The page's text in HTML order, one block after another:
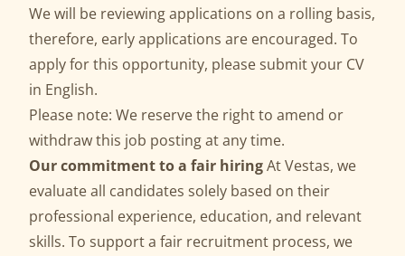
We will be reviewing applications on a rolling basis,
therefore, early applications are encouraged. To
apply for this opportunity, please submit your CV
in English.
Please note: We reserve the right to amend or
withdraw this job posting at any time.
Our commitment to a fair hiringAt Vestas, we
evaluate all candidates solely based on their
professional experience, education, and relevant
skills. To support a fair recruitment process, we